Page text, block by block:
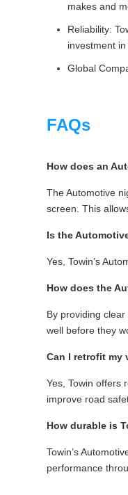
makes and
Reliability:
investment
Global
FAQs
How does an
The Automotive
screen. This
Is the
Yes, Towin’s
How does the
By providing
well before they
Can I retrofit my
Yes, Towin offers
improve road
How durable is
Towin’s
performance